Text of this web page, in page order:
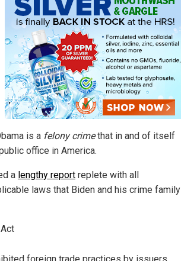
is a felony crimethat in and of itself
office in America.
a lengthy report replete with all
laws that Biden and his crime family